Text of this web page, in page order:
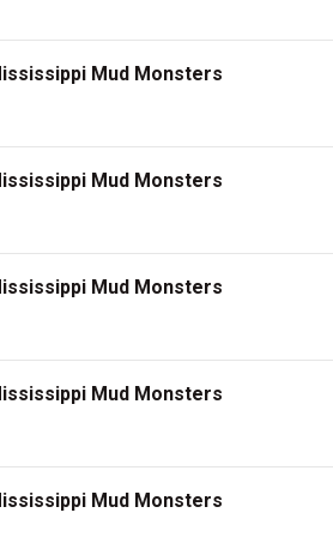
Mud Monsters
Mud Monsters
Mud Monsters
Mud Monsters
Mud Monsters